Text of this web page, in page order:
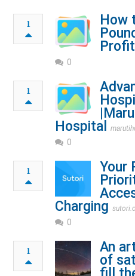
1
How
0
1
Hospital
0
1
Your
Charging
0
1
An
of